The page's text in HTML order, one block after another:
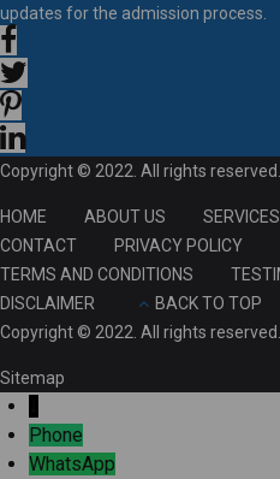
updates for the admission process.
Copyright © 2022. All rights reserved.
HOME ABOUT US SERVICES
CONTACT
PRIVACY POLICY
TERMS AND CONDITIONS
DISCLAIMER
BACK TO TOP
Copyright © 2022. All rights reserved.
Sitemap
Phone
WhatsApp